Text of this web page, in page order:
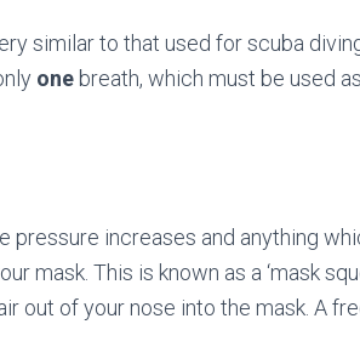
similar to that used for scuba
one breath, which must be used
pressure increases and anything
mask. This is known as a ‘mask
out of your nose into the mask. A